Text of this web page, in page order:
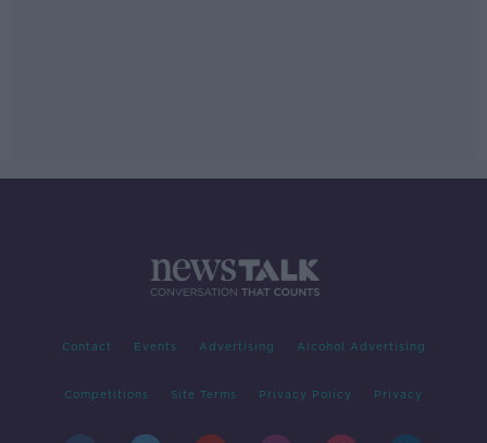
Contact Events Advertising Alcohol Advertising
Competitions Site Terms Privacy Policy Privacy